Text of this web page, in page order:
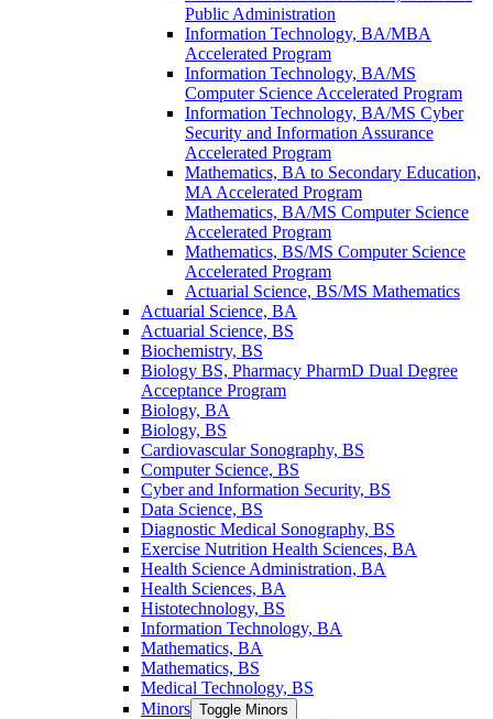
Public Administration
Information Technology, BA/​MBA
Accelerated Program
Information Technology, BA/​MS
Computer Science Accelerated Program
Information Technology, BA/​MS Cyber
Security and Information Assurance
Accelerated Program
Mathematics, BA to Secondary Education,
MA Accelerated Program
Mathematics, BA/​MS Computer Science
Accelerated Program
Mathematics, BS/​MS Computer Science
Accelerated Program
Actuarial Science, BS/​MS Mathematics
Actuarial Science, BA
Actuarial Science, BS
Biochemistry, BS
Biology BS, Pharmacy PharmD Dual Degree
Acceptance Program
Biology, BA
Biology, BS
Cardiovascular Sonography, BS
Computer Science, BS
Cyber and Information Security, BS
Data Science, BS
Diagnostic Medical Sonography, BS
Exercise Nutrition Health Sciences, BA
Health Science Administration, BA
Health Sciences, BA
Histotechnology, BS
Information Technology, BA
Mathematics, BA
Mathematics, BS
Medical Technology, BS
Minors Toggle Minors